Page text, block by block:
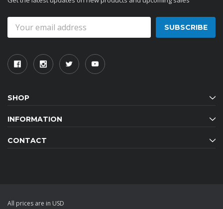
Address
SHOP
INFORMATION
CONTACT
All prices are in USD